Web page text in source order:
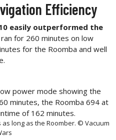
Efficiency
easily outperformed the
ran for 260 minutes on low
for the Roomba and well
long as the Roomber. © Vacuum